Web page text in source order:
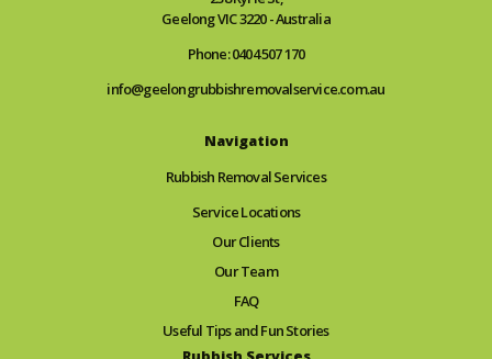
Geelong VIC 3220 - Australia
Phone: 0404 507 170
info@geelongrubbishremovalservice.com.au
Navigation
Rubbish Removal Services
Service Locations
Our Clients
Our Team
FAQ
Useful Tips and Fun Stories